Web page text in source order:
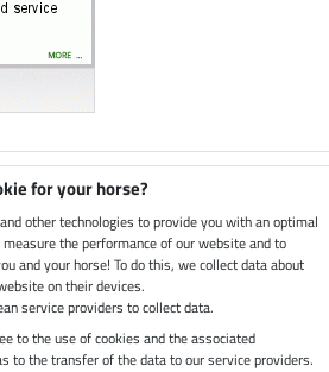
for your horse?
other technologies to provide you with an optimal
the performance of our website and to
and your horse! To do this, we collect data about
on their devices.
service providers to collect data.
to the use of cookies and the associated
to the transfer of the data to our service providers.